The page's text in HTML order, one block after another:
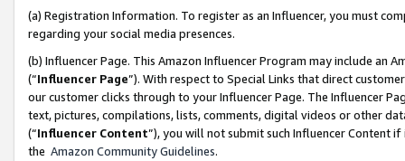
(a) Registration Information. To register as an Influencer, you must
regarding your social media presences.
(b) Influencer Page. This Amazon Influencer Program may include an
(“Influencer Page”). With respect to Special Links that direct
our customer clicks through to your Influencer Page. The Influencer
text, pictures, compilations, lists, comments, digital videos or other
(“Influencer Content”), you will not submit such Influencer Content
the Amazon Community Guidelines.